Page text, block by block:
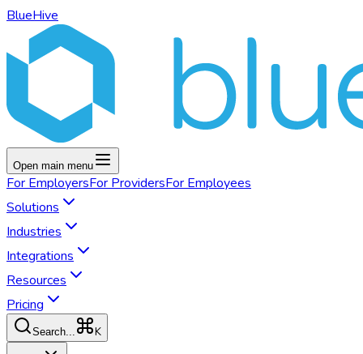
BlueHive
Open main menu
For EmployersFor ProvidersFor Employees
Solutions
Industries
Integrations
Resources
Pricing
Search... K